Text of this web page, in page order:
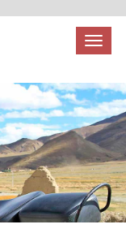
Toggle